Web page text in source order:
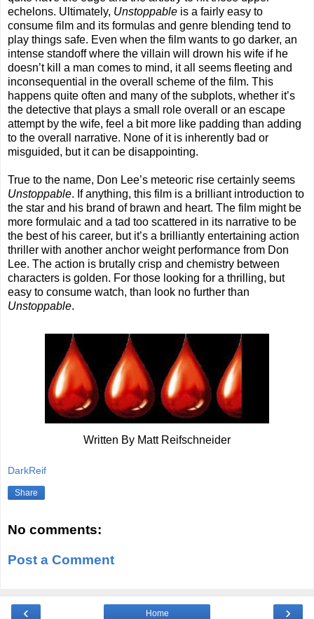
echelons. Ultimately, Unstoppable is a fairly easy to
consume film and its formulas and genre blending tend to
play things safe. Even when the film wants to go darker, an
intense standoff where the villain will drown his wife if he
doesn’t kill a man comes to mind, it all seems fleeting and
inconsequential in the overall scheme of the film. This
happens quite often and many of the subplots, whether it’s
the detective that plays a small role overall or an escape
attempt by the wife, feel a bit more like padding than adding
to the overall narrative. None of it is inherently bad or
misguided, but it can be disappointing.
True to the name, Don Lee’s meteoric rise certainly seems
Unstoppable. If anything, this film is a brilliant introduction to
the star and his brand of brawn and heart. The film might be
more formulaic and a tad too scattered in its narrative to be
the best of his career, but it’s a brilliantly entertaining action
thriller with another anchor weight performance from Don
Lee. The action is brutally crisp and chemistry between
characters is golden. For those looking for a thrilling, but
easy to consume watch, than look no further than
Unstoppable.
Written By Matt Reifschneider
DarkReif
Share
No comments:
Post a Comment
‹ ›
Home